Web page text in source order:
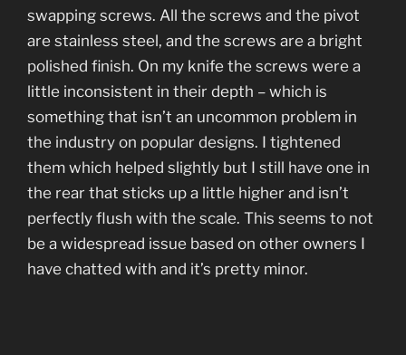
swapping screws. All the screws and the pivot
are stainless steel, and the screws are a bright
polished finish. On my knife the screws were a
little inconsistent in their depth – which is
something that isn’t an uncommon problem in
the industry on popular designs. I tightened
them which helped slightly but I still have one in
the rear that sticks up a little higher and isn’t
perfectly flush with the scale. This seems to not
be a widespread issue based on other owners I
have chatted with and it’s pretty minor.